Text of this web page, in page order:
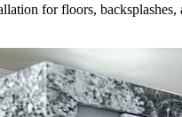
for floors, backsplashes,